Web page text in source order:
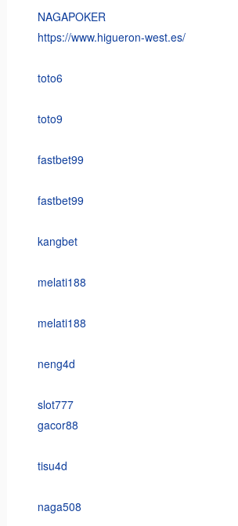
NAGAPOKER
https://www.higueron-west.es/
toto6
toto9
fastbet99
fastbet99
kangbet
melati188
melati188
neng4d
slot777
gacor88
tisu4d
naga508